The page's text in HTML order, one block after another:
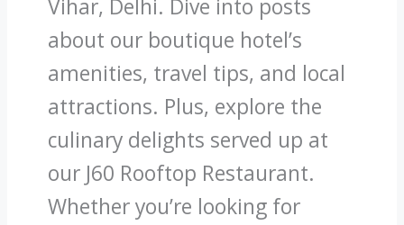
Vihar, Delhi. Dive into posts
about our boutique hotel’s
amenities, travel tips, and local
attractions. Plus, explore the
culinary delights served up at
our J60 Rooftop Restaurant.
Whether you’re looking for